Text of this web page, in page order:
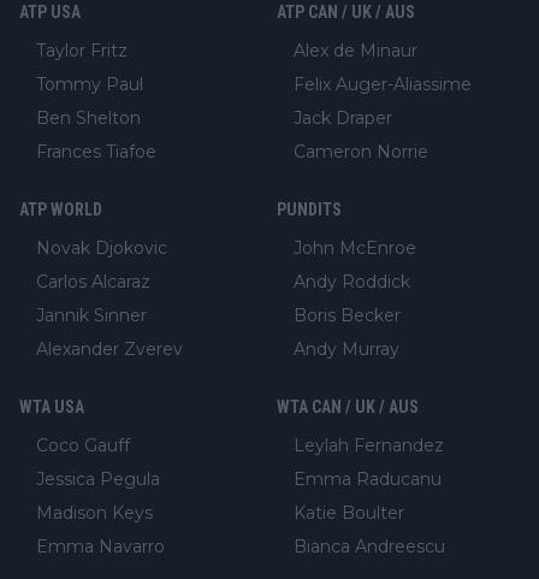
ATP USA
Taylor Fritz
Tommy Paul
Ben Shelton
Frances Tiafoe
ATP CAN / UK / AUS
Alex de Minaur
Felix Auger-Aliassime
Jack Draper
Cameron Norrie
ATP WORLD
Novak Djokovic
Carlos Alcaraz
Jannik Sinner
Alexander Zverev
PUNDITS
John McEnroe
Andy Roddick
Boris Becker
Andy Murray
WTA USA
Coco Gauff
Jessica Pegula
Madison Keys
Emma Navarro
WTA CAN / UK / AUS
Leylah Fernandez
Emma Raducanu
Katie Boulter
Bianca Andreescu